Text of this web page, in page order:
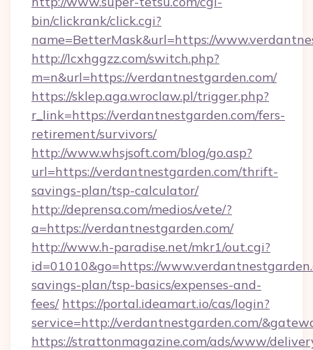
bin/clickrank/click.cgi?
name=BetterMask&url=https://
http://lcxhggzz.com/switch.php?
m=n&url=https://verdantnestgarden.com/
https://sklep.aga.wroclaw.pl/trigger.php?
r_link=https://verdantnestgarden.com/fers-
retirement/survivors/
http://www.whsjsoft.com/blog/go.asp?
url=https://verdantnestgarden.com/thrift-
savings-plan/tsp-calculator/
http://deprensa.com/medios/vete/?
a=https://verdantnestgarden.com/
http://www.h-paradise.net/mkr1/out.cgi?
id=01010&go=https://
savings-plan/tsp-basics/expenses-and-
fees/ https://portal.ideamart.io/cas/login?
service=http://verdantnestgarden.com/
https://strattonmagazine.com/ads/www/